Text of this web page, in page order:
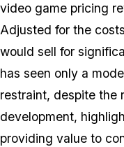
video game pricing
Adjusted for the
would sell for
has seen only a
restraint, despite the
development,
providing value to